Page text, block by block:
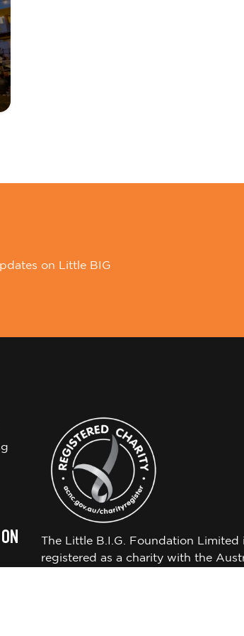
on Little BIG
The Little B.I.G. Foundation Limited
registered as a charity with the